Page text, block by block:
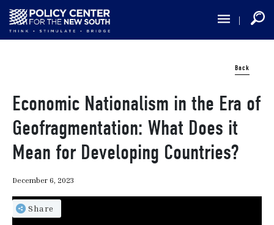
Skip
main
Back
Economic Nationalism in the Era of
Geofragmentation: What Does it
Mean for Developing Countries?
December 6, 2023
Share